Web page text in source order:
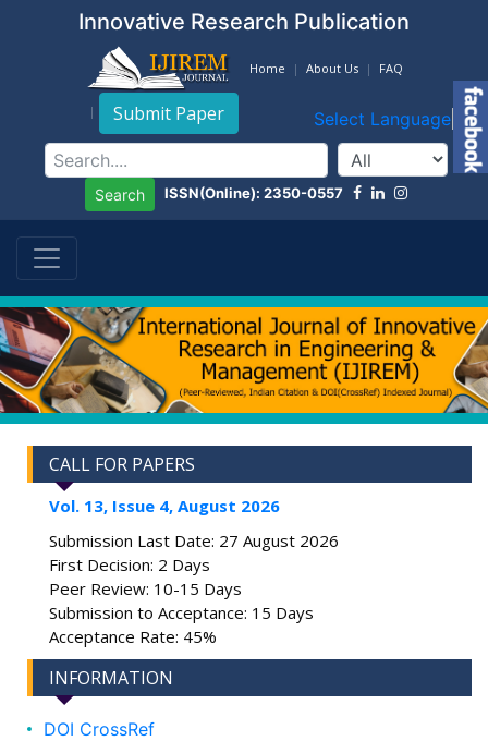
Innovative Research Publication
Home About Us FAQ
Submit Paper Select Language ▼
Search ISSN(Online): 2350-0557
CALL FOR PAPERS
Vol. 13, Issue 4, August 2026
Submission Last Date: 27 August 2026
First Decision: 2 Days
Peer Review: 10-15 Days
Submission to Acceptance: 15 Days
Acceptance Rate: 45%
INFORMATION
DOI CrossRef